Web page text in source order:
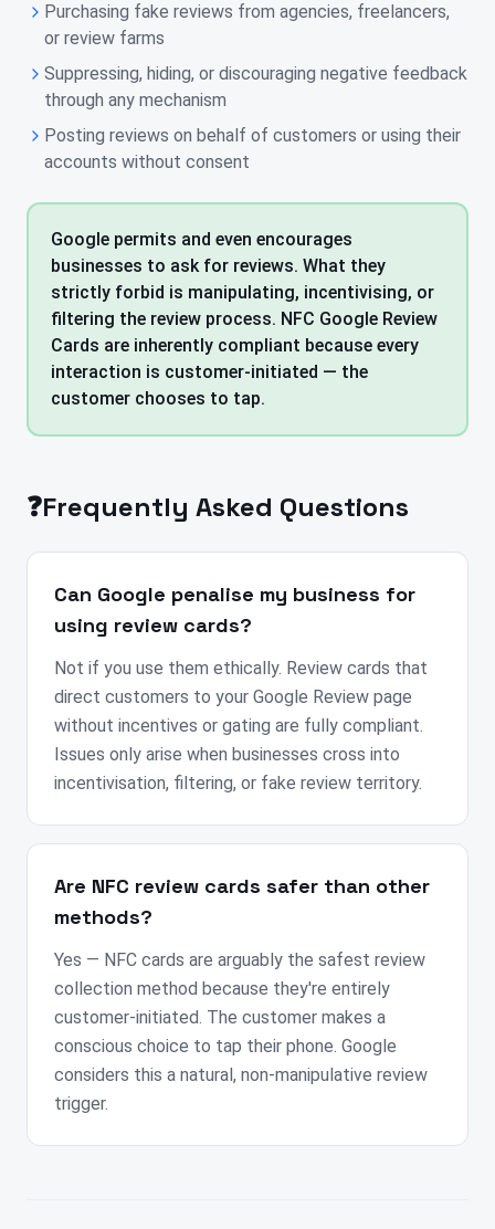
Purchasing fake reviews from agencies, freelancers,
or review farms
Suppressing, hiding, or discouraging negative feedback
through any mechanism
Posting reviews on behalf of customers or using their
accounts without consent
Google permits and even encourages
businesses to ask for reviews. What they
strictly forbid is manipulating, incentivising, or
filtering the review process. NFC Google Review
Cards are inherently compliant because every
interaction is customer-initiated — the
customer chooses to tap.
❓Frequently Asked Questions
Can Google penalise my business for
using review cards?
Not if you use them ethically. Review cards that
direct customers to your Google Review page
without incentives or gating are fully compliant.
Issues only arise when businesses cross into
incentivisation, filtering, or fake review territory.
Are NFC review cards safer than other
methods?
Yes — NFC cards are arguably the safest review
collection method because they're entirely
customer-initiated. The customer makes a
conscious choice to tap their phone. Google
considers this a natural, non-manipulative review
trigger.